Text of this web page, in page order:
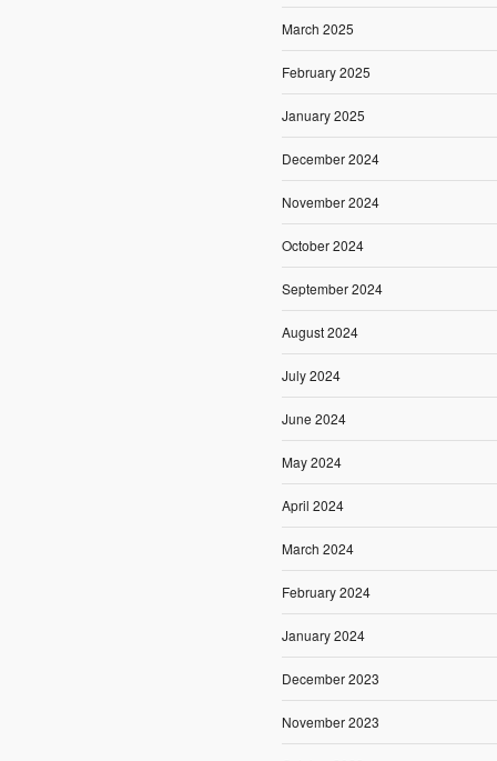
March 2025
February 2025
January 2025
December 2024
November 2024
October 2024
September 2024
August 2024
July 2024
June 2024
May 2024
April 2024
March 2024
February 2024
January 2024
December 2023
November 2023